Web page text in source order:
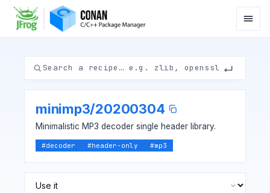
minimp3/20200304
Minimalistic MP3 decoder single header library.
#decoder #header-only #mp3